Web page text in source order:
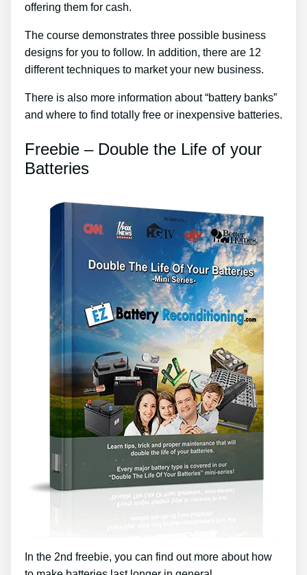
offering them for cash.
The course demonstrates three possible business
designs for you to follow. In addition, there are 12
different techniques to market your new business.
There is also more information about “battery banks”
and where to find totally free or inexpensive batteries.
Freebie – Double the Life of your
Batteries
In the 2nd freebie, you can find out more about how